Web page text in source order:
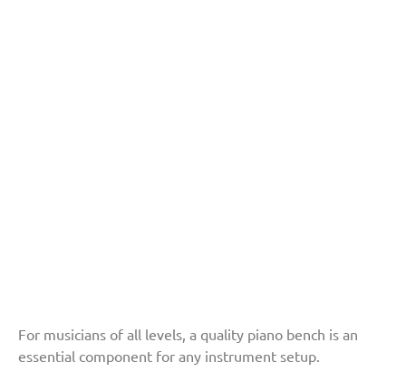
For musicians of all levels, a quality piano bench is an
essential component for any instrument setup.